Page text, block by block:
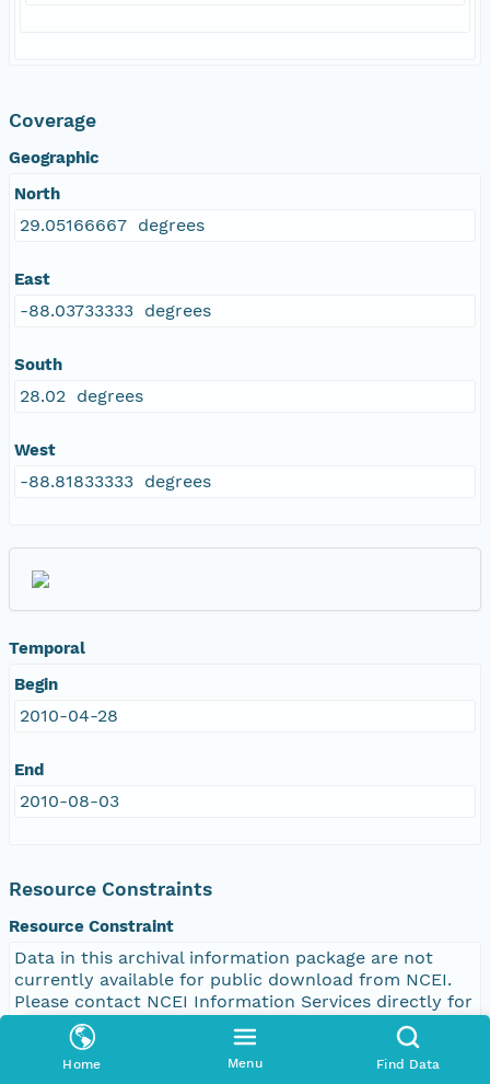
Home Menu Find Data
Coverage
Geographic
North
29.05166667 degrees
East
-88.03733333 degrees
South
28.02 degrees
West
-88.81833333 degrees
Temporal
Begin
2010-04-28
End
2010-08-03
Resource Constraints
Resource Constraint
Data in this archival information package are not
currently available for public download from NCEI.
Please contact NCEI Information Services directly for
access to these data. accessLevel: Public